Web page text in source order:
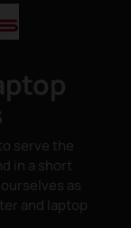
serve the
in a short
as
and laptop